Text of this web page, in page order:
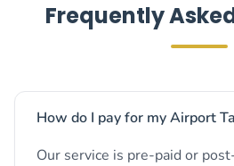
Frequently
How do I pay for my Airport
Our service is pre-paid or